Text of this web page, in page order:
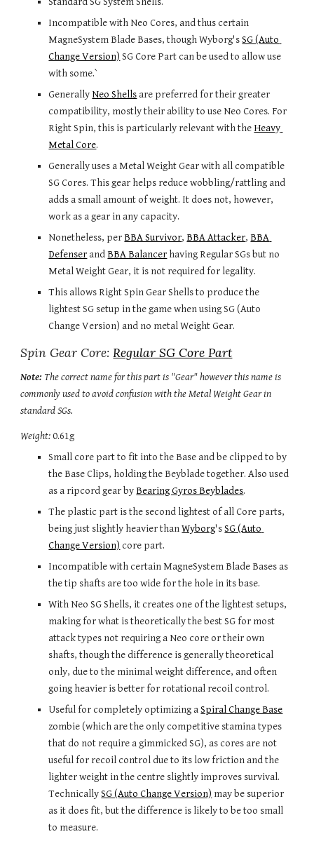
Incompatible with Neo Cores, and thus certain
MagneSystem Blade Bases, though Wyborg's SG (Auto
Change Version) SG Core Part can be used to allow use
with some.`
Generally Neo Shells are preferred for their greater
compatibility, mostly their ability to use Neo Cores. For
Right Spin, this is particularly relevant with the Heavy
Metal Core.
Generally uses a Metal Weight Gear with all compatible
SG Cores. This gear helps reduce wobbling/rattling and
adds a small amount of weight. It does not, however,
work as a gear in any capacity.
Nonetheless, per BBA Survivor, BBA Attacker, BBA
Defenser and BBA Balancer having Regular SGs but no
Metal Weight Gear, it is not required for legality.
This allows Right Spin Gear Shells to produce the
lightest SG setup in the game when using SG (Auto
Change Version) and no metal Weight Gear.
Spin Gear Core: Regular SG Core Part
Note: The correct name for this part is "Gear" however this name is
commonly used to avoid confusion with the Metal Weight Gear in
standard SGs.
Weight: 0.61g
Small core part to fit into the Base and be clipped to by
the Base Clips, holding the Beyblade together. Also used
as a ripcord gear by Bearing Gyros Beyblades.
The plastic part is the second lightest of all Core parts,
being just slightly heavier than Wyborg's SG (Auto
Change Version) core part.
Incompatible with certain MagneSystem Blade Bases as
the tip shafts are too wide for the hole in its base.
With Neo SG Shells, it creates one of the lightest setups,
making for what is theoretically the best SG for most
attack types not requiring a Neo core or their own
shafts, though the difference is generally theoretical
only, due to the minimal weight difference, and often
going heavier is better for rotational recoil control.
Useful for completely optimizing a Spiral Change Base
zombie (which are the only competitive stamina types
that do not require a gimmicked SG), as cores are not
useful for recoil control due to its low friction and the
lighter weight in the centre slightly improves survival.
Technically SG (Auto Change Version) may be superior
as it does fit, but the difference is likely to be too small
to measure.